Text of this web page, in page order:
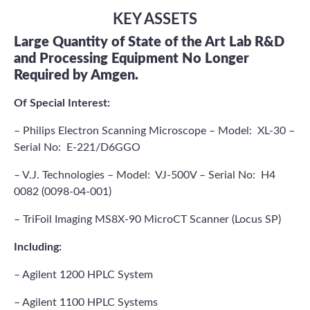
KEY ASSETS
Large Quantity of State of the Art Lab R&D
and Processing Equipment No Longer
Required by Amgen.
Of Special Interest:
– Philips Electron Scanning Microscope – Model: XL-30 –
Serial No: E-221/D6GGO
– V.J. Technologies – Model: VJ-500V – Serial No: H4
0082 (0098-04-001)
– TriFoil Imaging MS8X-90 MicroCT Scanner (Locus SP)
Including:
– Agilent 1200 HPLC System
– Agilent 1100 HPLC Systems